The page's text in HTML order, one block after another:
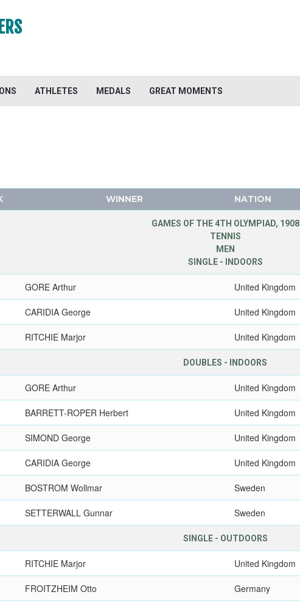
ATHLETES MEDALS GREAT MOMENTS
WINNER NATION
GAMES OF THE 4TH OLYMPIAD, 1908
TENNIS
MEN
SINGLE - INDOORS
GORE Arthur United Kingdom
CARIDIA George United Kingdom
RITCHIE Marjor United Kingdom
DOUBLES - INDOORS
GORE Arthur United Kingdom
BARRETT-ROPER Herbert United Kingdom
SIMOND George United Kingdom
CARIDIA George United Kingdom
BOSTROM Wollmar Sweden
SETTERWALL Gunnar Sweden
SINGLE - OUTDOORS
RITCHIE Marjor United Kingdom
FROITZHEIM Otto Germany